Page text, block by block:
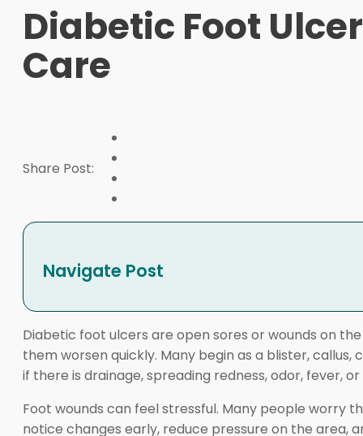
Diabetic Foot
Care
Share Post:
Navigate Post
Diabetic foot ulcers are open sores or wounds on
them worsen quickly. Many begin as a blister,
if there is drainage, spreading redness, odor, fever,
Foot wounds can feel stressful. Many people worry
notice changes early, reduce pressure on the area,